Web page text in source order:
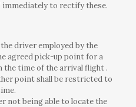
immediately to rectify these.
driver employed by the
agreed pick-up point for a
the time of the arrival flight .
point shall be restricted to
not being able to locate the